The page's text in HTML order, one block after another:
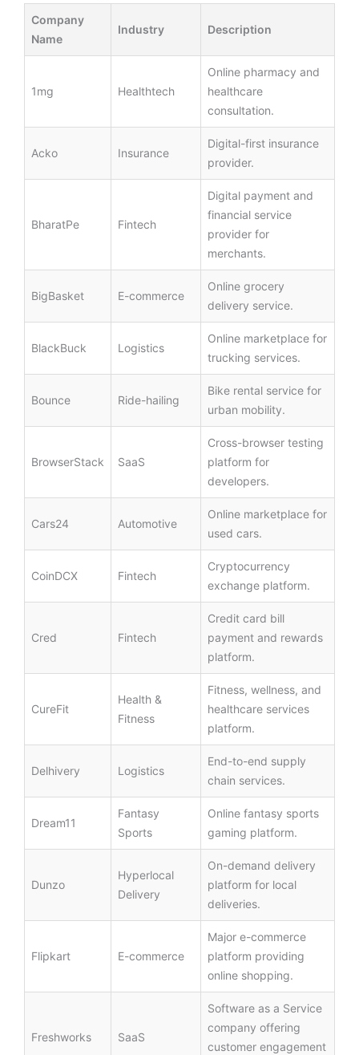
Company
Name
Industry Description
1mg Healthtech
Online pharmacy and
healthcare
consultation.
Acko Insurance
Digital-first insurance
provider.
BharatPe Fintech
Digital payment and
financial service
provider for
merchants.
BigBasket E-commerce
Online grocery
delivery service.
BlackBuck Logistics
Online marketplace for
trucking services.
Bounce Ride-hailing
Bike rental service for
urban mobility.
BrowserStack SaaS
Cross-browser testing
platform for
developers.
Cars24 Automotive
Online marketplace for
used cars.
CoinDCX Fintech
Cryptocurrency
exchange platform.
Cred Fintech
Credit card bill
payment and rewards
platform.
CureFit
Health &
Fitness
Fitness, wellness, and
healthcare services
platform.
Delhivery Logistics
End-to-end supply
chain services.
Dream11
Fantasy
Sports
Online fantasy sports
gaming platform.
Dunzo
Hyperlocal
Delivery
On-demand delivery
platform for local
deliveries.
Flipkart E-commerce
Major e-commerce
platform providing
online shopping.
Freshworks SaaS
Software as a Service
company offering
customer engagement